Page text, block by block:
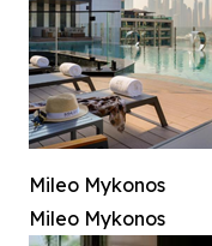
Mileo Mykonos
Mileo Mykonos